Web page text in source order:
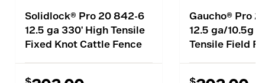
Solidlock® Pro 20 842-6
12.5 ga 330' High Tensile
Fixed Knot Cattle Fence
Gaucho® Pro
12.5 ga/10.5g
Tensile Field